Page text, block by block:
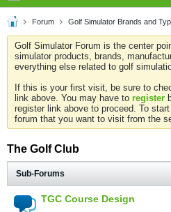
Forum Golf Simulator Brands and
Golf Simulator Forum is the center
simulator products, brands,
everything else related to golf
If this is your first visit, be sure to
link above. You may have to register
register link above to proceed. To
forum that you want to visit from the
The Golf Club
Sub-Forums
TGC Course Design